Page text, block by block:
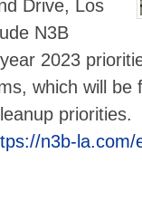
Drive, Los
N3B
2023
which will be
priorities.
n3b-